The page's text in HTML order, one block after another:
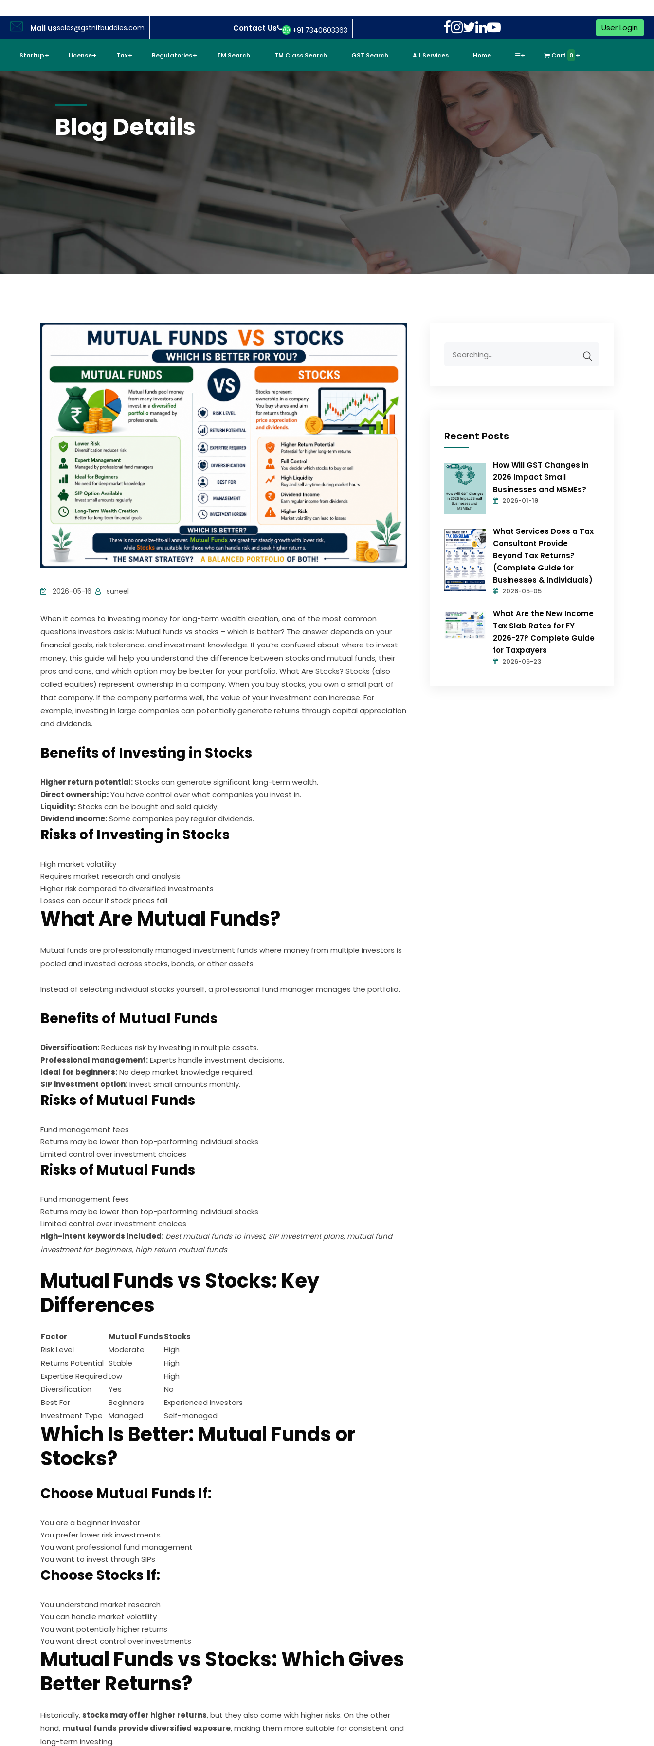
Mail ussales@gstnitbuddies.com Contact Us +91 7340603363 User Login
Startup License Tax Regulatories TM Search TM Class Search GST Search All Services Home Cart 0
Blog Details
Recent Posts
How Will GST Changes in
2026 Impact Small
Businesses and MSMEs?
2026-01-19
What Services Does a Tax
Consultant Provide
Beyond Tax Returns?
(Complete Guide for
Businesses & Individuals)
2026-05-05
What Are the New Income
Tax Slab Rates for FY
2026-27? Complete Guide
for Taxpayers
2026-06-23
2026-05-16 suneel
When it comes to investing money for long-term wealth creation, one of the most common
questions investors ask is: Mutual funds vs stocks – which is better? The answer depends on your
financial goals, risk tolerance, and investment knowledge. If you’re confused about where to invest
money, this guide will help you understand the difference between stocks and mutual funds, their
pros and cons, and which option may be better for your portfolio. What Are Stocks? Stocks (also
called equities) represent ownership in a company. When you buy stocks, you own a small part of
that company. If the company performs well, the value of your investment can increase. For
example, investing in large companies can potentially generate returns through capital appreciation
and dividends.
Benefits of Investing in Stocks
Higher return potential:Stocks can generate significant long-term wealth.
Direct ownership:You have control over what companies you invest in.
Liquidity:Stocks can be bought and sold quickly.
Dividend income:Some companies pay regular dividends.
Risks of Investing in Stocks
High market volatility
Requires market research and analysis
Higher risk compared to diversified investments
Losses can occur if stock prices fall
What Are Mutual Funds?
Mutual funds are professionally managed investment funds where money from multiple investors is
pooled and invested across stocks, bonds, or other assets.
Instead of selecting individual stocks yourself, a professional fund manager manages the portfolio.
Benefits of Mutual Funds
Diversification:Reduces risk by investing in multiple assets.
Professional management:Experts handle investment decisions.
Ideal for beginners:No deep market knowledge required.
SIP investment option:Invest small amounts monthly.
Risks of Mutual Funds
Fund management fees
Returns may be lower than top-performing individual stocks
Limited control over investment choices
Risks of Mutual Funds
Fund management fees
Returns may be lower than top-performing individual stocks
Limited control over investment choices
High-intent keywords included: best mutual funds to invest, SIP investment plans, mutual fund
investment for beginners, high return mutual funds
Mutual Funds vs Stocks: Key
Differences
Factor Mutual FundsStocks
Risk Level
Moderate
High
Returns Potential Stable
High
Expertise RequiredLow
High
Diversification
Yes
No
Best For
Beginners
Experienced Investors
Investment Type
Managed Self-managed
Which Is Better: Mutual Funds or
Stocks?
Choose Mutual Funds If:
You are a beginner investor
You prefer lower risk investments
You want professional fund management
You want to invest through SIPs
Choose Stocks If:
You understand market research
You can handle market volatility
You want potentially higher returns
You want direct control over investments
Mutual Funds vs Stocks: Which Gives
Better Returns?
Historically, stocks may offer higher returns, but they also come with higher risks. On the other
hand, mutual funds provide diversified exposure, making them more suitable for consistent and
long-term investing.